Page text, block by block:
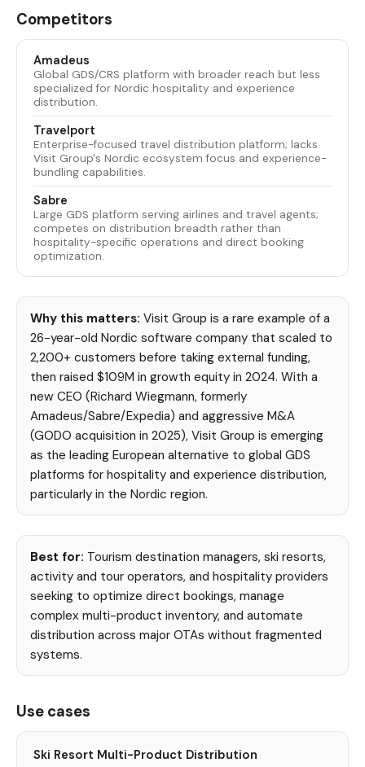
Competitors
Amadeus
Global GDS/CRS platform with broader reach but less
specialized for Nordic hospitality and experience
distribution.
Travelport
Enterprise-focused travel distribution platform; lacks
Visit Group's Nordic ecosystem focus and experience-
bundling capabilities.
Sabre
Large GDS platform serving airlines and travel agents;
competes on distribution breadth rather than
hospitality-specific operations and direct booking
optimization.
Why this matters: Visit Group is a rare example of a
26-year-old Nordic software company that scaled to
2,200+ customers before taking external funding,
then raised $109M in growth equity in 2024. With a
new CEO (Richard Wiegmann, formerly
Amadeus/Sabre/Expedia) and aggressive M&A
(GODO acquisition in 2025), Visit Group is emerging
as the leading European alternative to global GDS
platforms for hospitality and experience distribution,
particularly in the Nordic region.
Best for: Tourism destination managers, ski resorts,
activity and tour operators, and hospitality providers
seeking to optimize direct bookings, manage
complex multi-product inventory, and automate
distribution across major OTAs without fragmented
systems.
Use cases
Ski Resort Multi-Product Distribution